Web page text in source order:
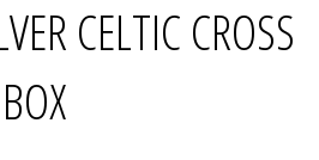
CELTIC CROSS